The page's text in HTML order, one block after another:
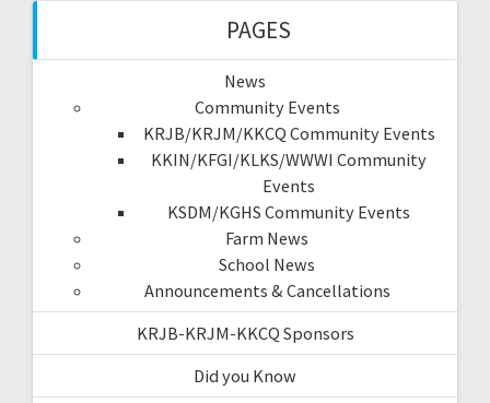
PAGES
News
Community Events
KRJB/KRJM/KKCQ Community Events
KKIN/KFGI/KLKS/WWWI Community
Events
KSDM/KGHS Community Events
Farm News
School News
Announcements & Cancellations
KRJB-KRJM-KKCQ Sponsors
Did you Know